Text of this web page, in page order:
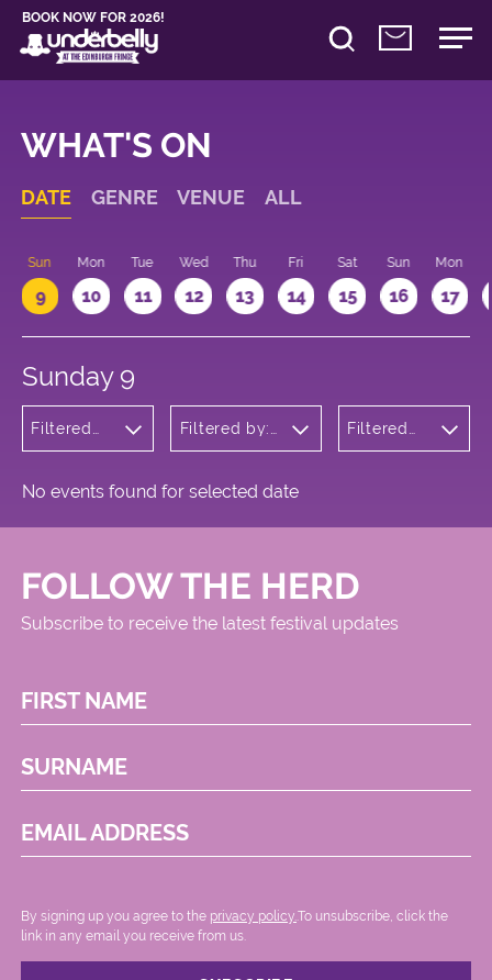
BOOK NOW FOR 2026!
WHAT'S ON
DATE GENRE VENUE ALL
Sun
9
Mon
10
Tue
11
Wed
12
Thu
13
Fri
14
Sat
15
Sun
16
Mon
17
Sunday 9
Filtered
Filtered by:
Meadows
Filtered
No events found for selected date
FOLLOW THE HERD
Subscribe to receive the latest festival updates
FIRST NAME
SURNAME
EMAIL ADDRESS
By signing up you agree to the privacy policy. .To unsubscribe, click the
link in any email you receive from us.